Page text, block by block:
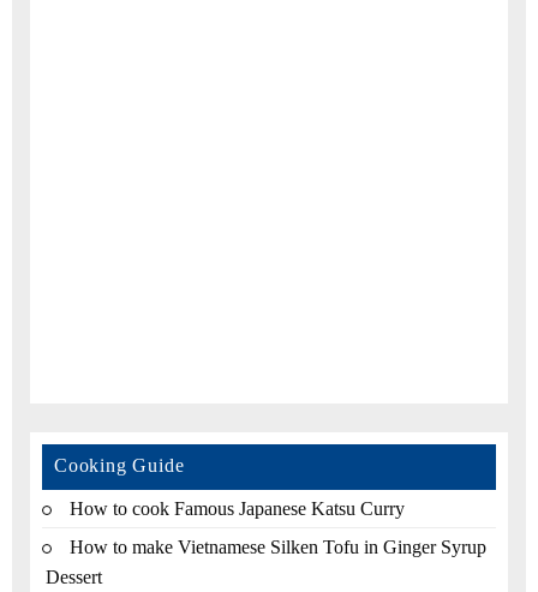
Cooking Guide
How to cook Famous Japanese Katsu Curry
How to make Vietnamese Silken Tofu in Ginger Syrup
Dessert